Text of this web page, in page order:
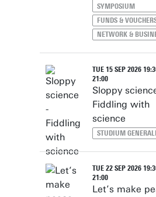
SYMPOSIUM
FUNDS &
NETWORK &
TUE 15 SEP 2026
21:00
Sloppy
Fiddling with
science
STUDIUM
TUE 22 SEP 2026
21:00
Let’s make